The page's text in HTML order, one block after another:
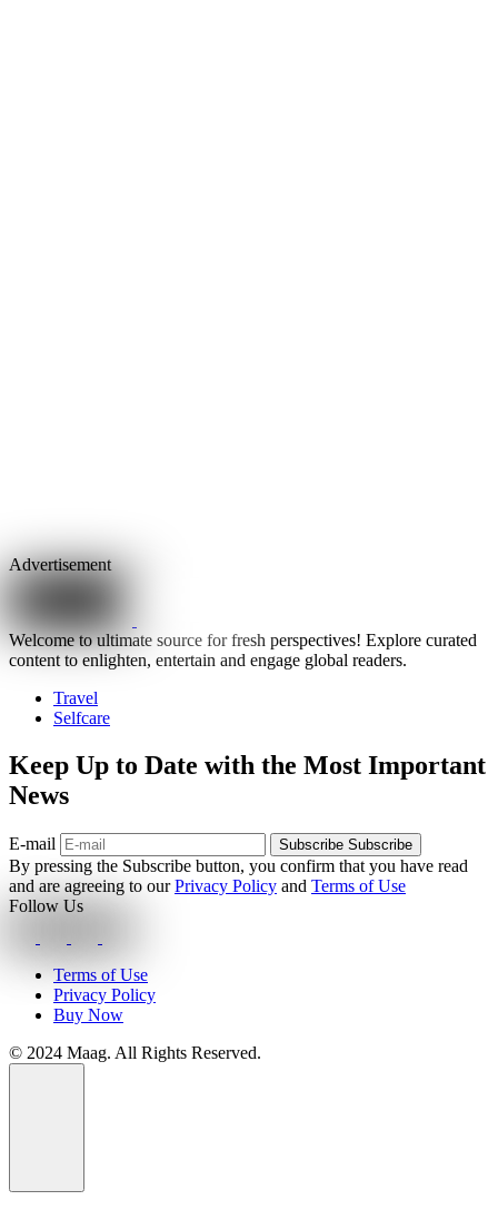
Advertisement
Welcome to ultimate source for fresh perspectives! Explore curated
content to enlighten, entertain and engage global readers.
Travel
Selfcare
Keep Up to Date with the Most Important
News
E-mail Subscribe Subscribe
By pressing the Subscribe button, you confirm that you have read
and are agreeing to ourPrivacy Policy and Terms of Use
Follow Us
Terms of Use
Privacy Policy
Buy Now
© 2024 Maag. All Rights Reserved.